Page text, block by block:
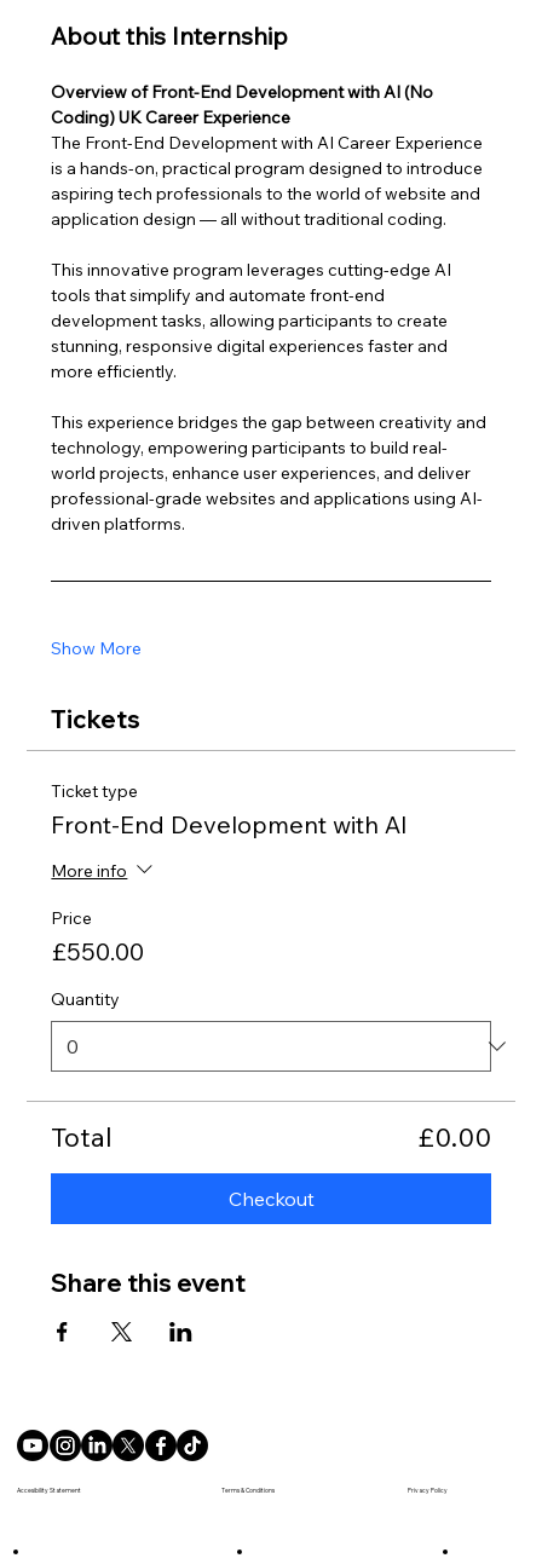
About this Internship
Overview of Front-End Development with AI (No
Coding) UK Career Experience
The Front-End Development with AI Career Experience
is a hands-on, practical program designed to introduce
aspiring tech professionals to the world of website and
application design — all without traditional coding.
This innovative program leverages cutting-edge AI
tools that simplify and automate front-end
development tasks, allowing participants to create
stunning, responsive digital experiences faster and
more efficiently.
This experience bridges the gap between creativity and
technology, empowering participants to build real-
world projects, enhance user experiences, and deliver
professional-grade websites and applications using AI-
driven platforms.
Show More
Tickets
Ticket type
Front-End Development with AI
More info
Price
£550.00
Quantity
Total £0.00
Checkout
Share this event
Accesibility Statement Privacy Policy
Terms & Conditions